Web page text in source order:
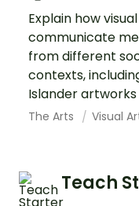
Explain how
communicate
from different
contexts,
Islander artworks
The Arts Visual
Teach